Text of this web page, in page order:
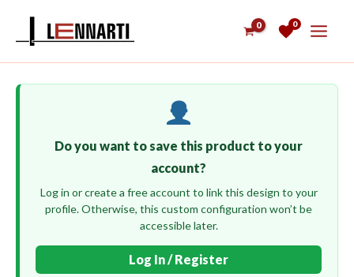
0
Do you want to save this product to your
account?
Log in or create a free account to link this design to your
profile. Otherwise, this custom configuration won’t be
accessible later.
Log In / Register